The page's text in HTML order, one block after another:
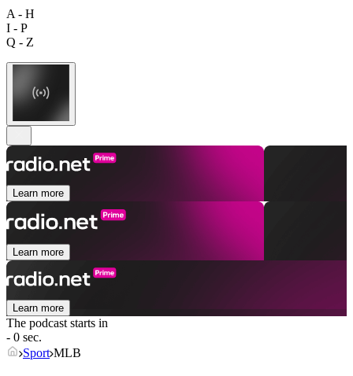
A - H
I - P
Q - Z
Learn more
Learn more
Learn more
The podcast starts in
- 0 sec.
Sport MLB